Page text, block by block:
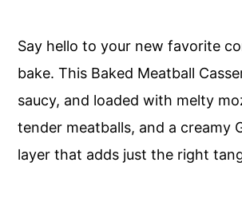
Say hello to your new favorite
bake. This Baked Meatball
saucy, and loaded with melty
tender meatballs, and a creamy
layer that adds just the right